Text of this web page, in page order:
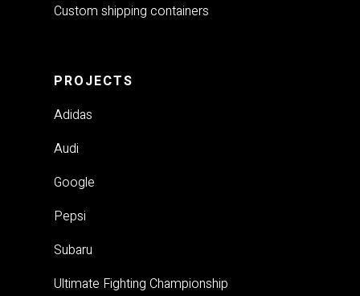
Custom shipping containers
PROJECTS
Adidas
Audi
Google
Pepsi
Subaru
Ultimate Fighting Championship